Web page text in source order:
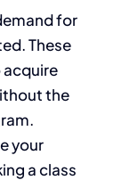
for
These
acquire
the
your
a class